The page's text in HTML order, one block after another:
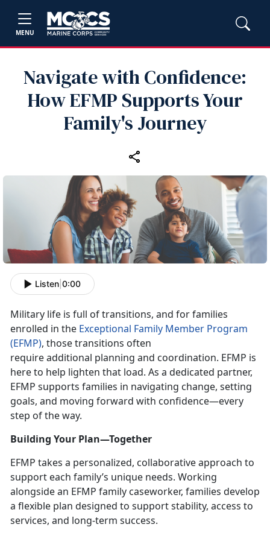
MENU
Navigate with Confidence:
How EFMP Supports Your
Family's Journey
Listen 0:00
Military life is full of transitions, and for families
enrolled in the Exceptional Family Member Program
(EFMP), those transitions often
requireadditional planning and coordination. EFMP is
here to help lighten that load. As a dedicated partner,
EFMP supports families in navigating change, setting
goals, and moving forward with confidence—every
step of the way.
Building Your Plan—Together
EFMP takes a personalized, collaborative approach to
support each family’s unique needs. Working
alongside an EFMP family caseworker, families develop
a flexible plan designed to support stability, access to
services, and long-term success.